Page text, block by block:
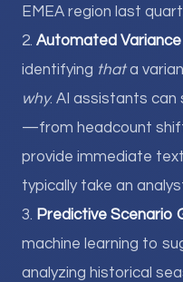
EMEA region last
2. Automated
identifying thata
why. AI assistants
—from headcount
provide immediate
typically take an
3. Predictive Scenario
machine learning to
analyzing historical